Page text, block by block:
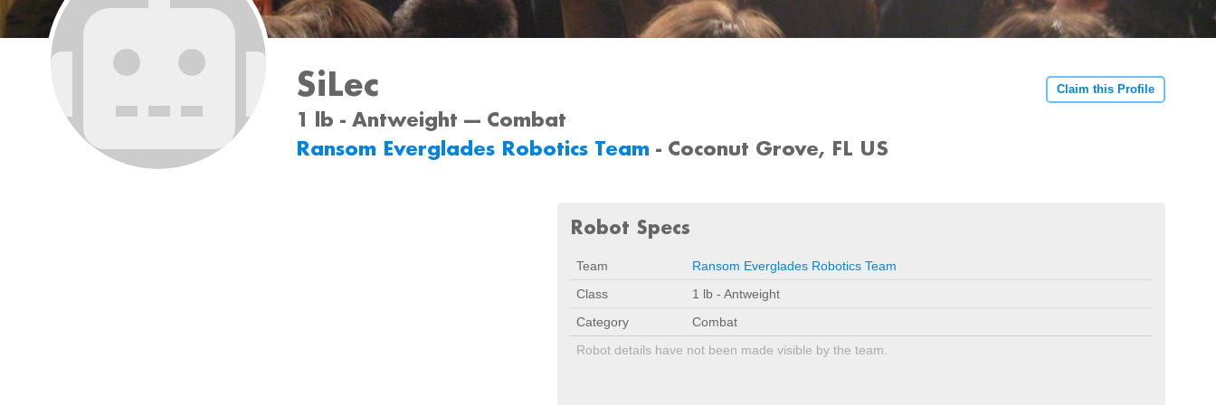
SiLec
1 lb - Antweight --- Combat
Ransom Everglades Robotics Team - Coconut Grove, FL US
Claim this Profile
Robot Specs
Team
Ransom Everglades Robotics Team
Class
1 lb - Antweight
Category
Combat
Robot details have not been made visible by the team.